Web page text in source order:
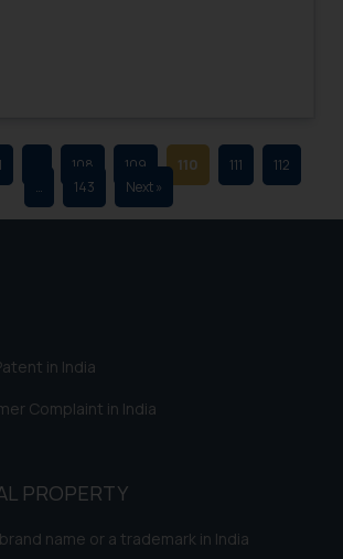
1 108 109 110 111
112
…
143 Next »
in India
Complaint in India
PROPERTY
name or a trademark in India
website. The content
or on such links should not
as a legal reference
jurisdictions for
its impact. The Firm
on the information
on ‘I Agree’, the reader